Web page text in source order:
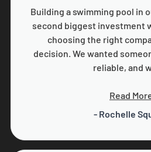
Building a swimming pool in
second biggest investment
choosing the right
decision. We wanted
reliable, and
Read
- Rochelle